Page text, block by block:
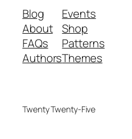
Blog
About
FAQs
Authors
Events
Shop
Patterns
Themes
Twenty Twenty-Five